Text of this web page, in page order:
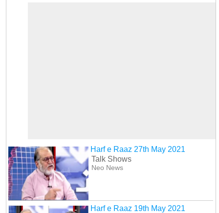
Harf e Raaz 27th May 2021
Talk Shows
Neo News
Harf e Raaz 19th May 2021